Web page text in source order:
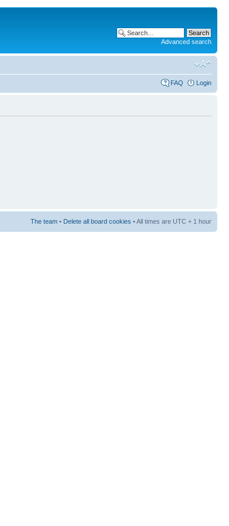
Advanced search
FAQ Login
The team • Delete all board cookies • All times are UTC + 1 hour